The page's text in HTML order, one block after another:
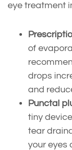
eye treatment
of
drops
and
Punctal
tiny
tear
your eyes